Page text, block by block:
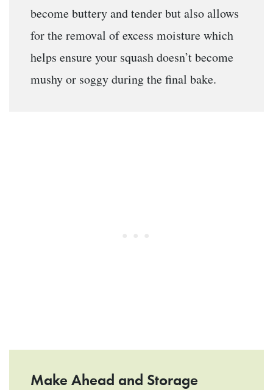
become buttery and tender but also allows
for the removal of excess moisture which
helps ensure your squash doesn’t become
mushy or soggy during the final bake.
Make Ahead and Storage